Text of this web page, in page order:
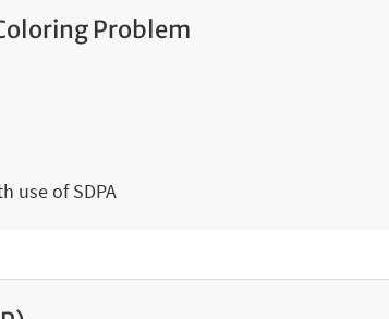
Problem
use of SDPA